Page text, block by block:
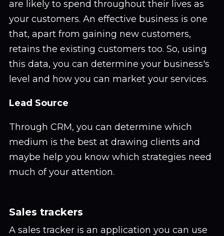
are likely to spend throughout their lives as
your customers. An effective business is one
that, apart from gaining new customers,
retains the existing customers too. So, using
this data, you can determine your business's
level and how you can market your services.
Lead Source
Through CRM, you can determine which
medium is the best at drawing clients and
maybe help you know which strategies need
much of your attention.
Sales trackers
A sales tracker is an application you can use